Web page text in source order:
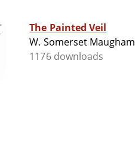
The Painted Veil
W. Somerset Maugham
1176 downloads